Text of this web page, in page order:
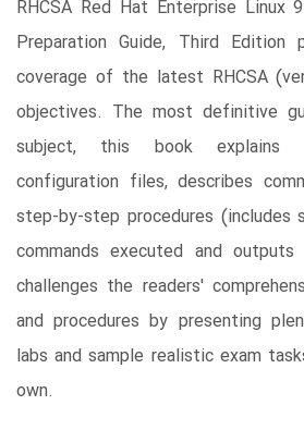
RHCSA Red Hat Enterprise Linux
Preparation Guide, Third Edition
coverage of the latest RHCSA
objectives. The most definitive
subject, this book explains
configuration files, describes
step-by-step procedures (includes
commands executed and
challenges the readers'
and procedures by presenting
labs and sample realistic exam
own.